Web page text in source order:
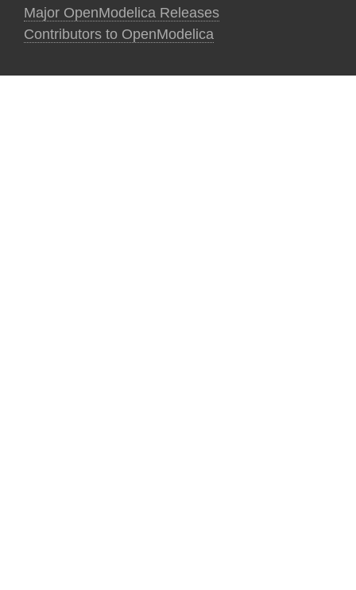
Major OpenModelica Releases
Contributors to OpenModelica